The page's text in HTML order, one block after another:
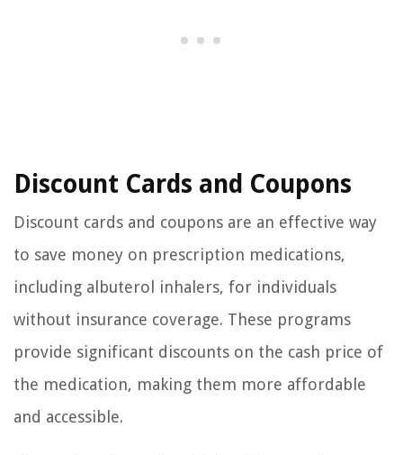
Discount Cards and Coupons
Discount cards and coupons are an effective way
to save money on prescription medications,
including albuterol inhalers, for individuals
without insurance coverage. These programs
provide significant discounts on the cash price of
the medication, making them more affordable
and accessible.